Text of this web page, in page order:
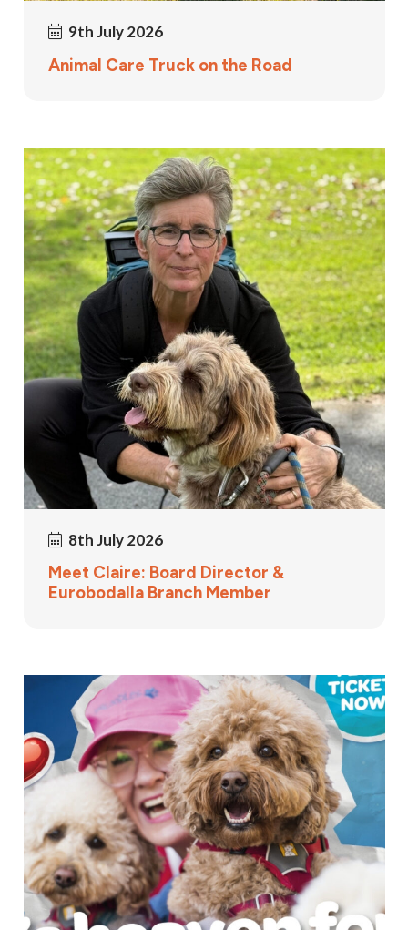
9th July 2026
Animal Care Truck on the Road
8th July 2026
Meet Claire: Board Director &
Eurobodalla Branch Member